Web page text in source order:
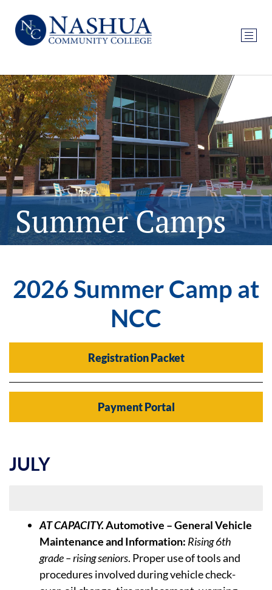
Summer Camps
2026 Summer Camp at
NCC
Registration Packet
Payment Portal
JULY
AT CAPACITY.Automotive – General Vehicle
Maintenance and Information: Rising 6th
grade – rising seniors. Proper use of tools and
procedures involved during vehicle check-